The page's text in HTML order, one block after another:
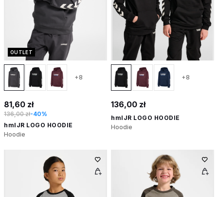
OUTLET
+8
81,60 zł
136,00 zł-40%
hmlJR LOGO HOODIE
Hoodie
+8
136,00 zł
hmlJR LOGO HOODIE
Hoodie